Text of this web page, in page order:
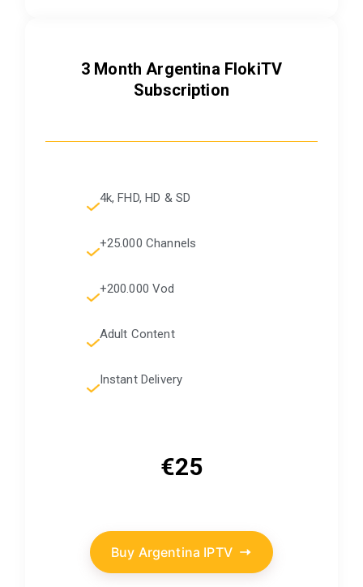
3 Month Argentina FlokiTV
Subscription
4k, FHD, HD & SD
+25.000 Channels
+200.000 Vod
Adult Content
Instant Delivery
€25
Buy Argentina IPTV